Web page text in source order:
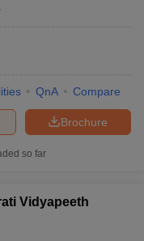
QnA Compare
Brochure
so far
Vidyapeeth